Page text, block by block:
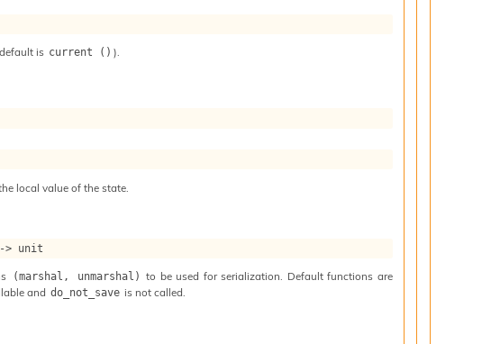
is current () ).
local value of the state.
-> unit
(marshal, unmarshal) to be used for serialization. Default functions are
and do_not_save is not called.